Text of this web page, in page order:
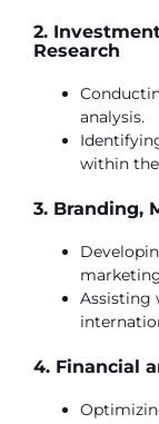
2.
Research
analysis.
within
3. Branding,
Assisting
4. Financial